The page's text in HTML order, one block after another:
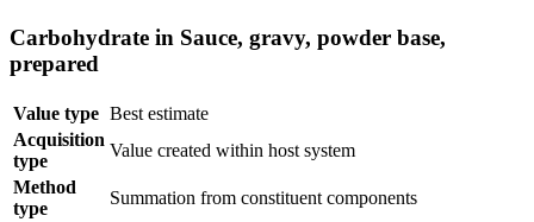
Carbohydrate in Sauce, gravy, powder base,
prepared
Value type Best estimate
Acquisition
type
Value created within host system
Method
type
Summation from constituent components